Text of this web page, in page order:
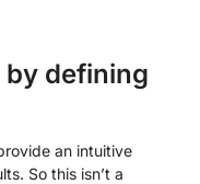
defining
an intuitive
So this isn’t a